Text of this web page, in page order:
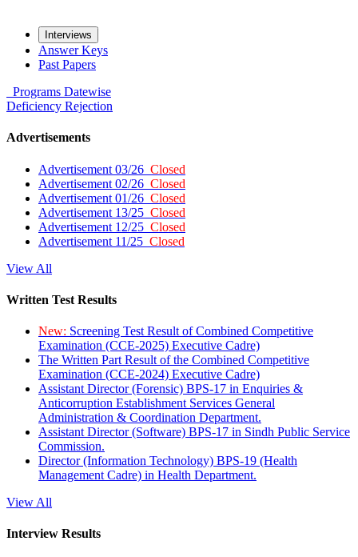
Interviews
Answer Keys
Past Papers
Programs Datewise
Deficiency Rejection
Advertisements
Advertisement 03/26 Closed
Advertisement 02/26 Closed
Advertisement 01/26 Closed
Advertisement 13/25 Closed
Advertisement 12/25 Closed
Advertisement 11/25 Closed
View All
Written Test Results
New: Screening Test Result of Combined Competitive
Examination (CCE-2025) Executive Cadre)
The Written Part Result of the Combined Competitive
Examination (CCE-2024) Executive Cadre)
Assistant Director (Forensic) BPS-17 in Enquiries &
Anticorruption Establishment Services General
Administration & Coordination Department.
Assistant Director (Software) BPS-17 in Sindh Public Service
Commission.
Director (Information Technology) BPS-19 (Health
Management Cadre) in Health Department.
View All
Interview Results